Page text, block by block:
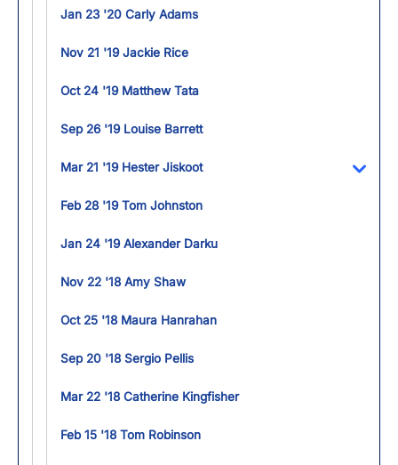
Jan 23 '20 Carly Adams
Nov 21 '19 Jackie Rice
Oct 24 '19 Matthew Tata
Sep 26 '19 Louise Barrett
Mar 21 '19 Hester Jiskoot
Feb 28 '19 Tom Johnston
Jan 24 '19 Alexander Darku
Nov 22 '18 Amy Shaw
Oct 25 '18 Maura Hanrahan
Sep 20 '18 Sergio Pellis
Mar 22 '18 Catherine Kingfisher
Feb 15 '18 Tom Robinson